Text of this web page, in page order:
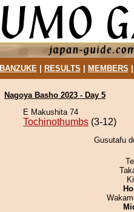
BANZUKE| RESULTS MEMBERS
Nagoya Basho 2023 - Day 5
E Makushita 74
Tochinothumbs (3-12)
Gusutafu